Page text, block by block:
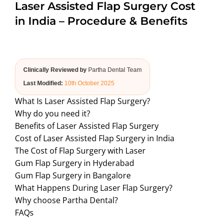
ABOUT US
Laser Assisted Flap Surgery Cost
in India – Procedure & Benefits
Clinically Reviewed by Partha Dental Team
Last Modified: 10th October 2025
What Is Laser Assisted Flap Surgery?
Why do you need it?
Benefits of Laser Assisted Flap Surgery
Cost of Laser Assisted Flap Surgery in India
The Cost of Flap Surgery with Laser
Gum Flap Surgery in Hyderabad
Gum Flap Surgery in Bangalore
What Happens During Laser Flap Surgery?
Why choose Partha Dental?
FAQs